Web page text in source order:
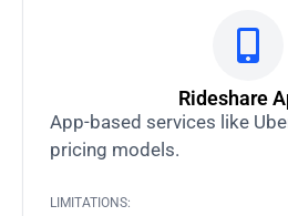
Rideshare
App-based services like
pricing models.
LIMITATIONS: